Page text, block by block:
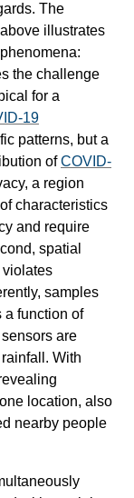
The
illustrates
the challenge
for a
19
patterns, but a
ofCOVID-
a region
characteristics
and require
spatial
samples
a function of
are
With
location, also
nearby people